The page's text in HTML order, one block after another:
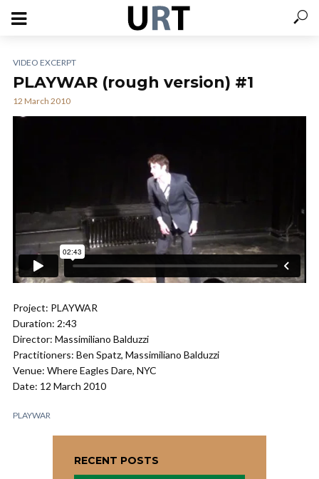
VIDEO EXCERPT
PLAYWAR (rough version) #1
12 March 2010
Project: PLAYWAR
Duration: 2:43
Director: Massimiliano Balduzzi
Practitioners: Ben Spatz, Massimiliano Balduzzi
Venue: Where Eagles Dare, NYC
Date: 12 March 2010
PLAYWAR
RECENT POSTS